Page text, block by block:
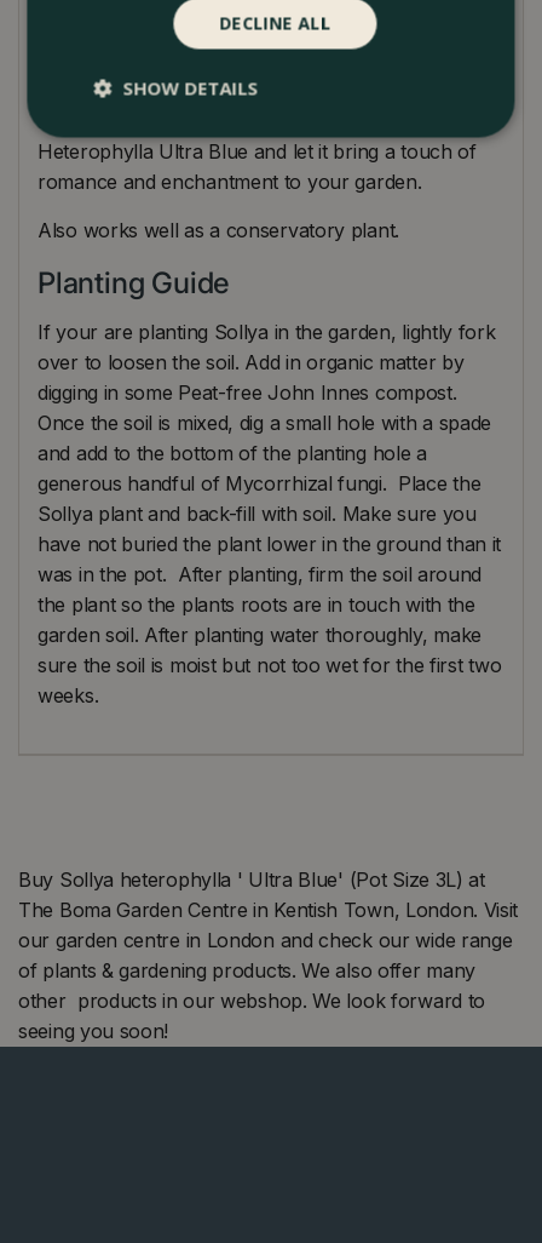
and promote bushier growth. Additionally, providing
guide the trailing vines and enhance its overall
appearance. Embrace the delicate beauty of Sollya
Heterophylla Ultra Blue and let it bring a touch of
romance and enchantment to your garden.
Also works well as a conservatory plant.
Planting Guide
If your are planting Sollya in the garden, lightly fork
over to loosen the soil. Add in organic matter by
digging in some Peat-free John Innes compost.
Once the soil is mixed, dig a small hole with a spade
and add to the bottom of the planting hole a
generous handful of Mycorrhizal fungi. Place the
Sollya plant and back-fill with soil. Make sure you
have not buried the plant lower in the ground than it
was in the pot. After planting, firm the soil around
the plant so the plants roots are in touch with the
garden soil. After planting water thoroughly, make
sure the soil is moist but not too wet for the first two
weeks.
Buy Sollya heterophylla ' Ultra Blue' (Pot Size 3L) at
The Boma Garden Centre in Kentish Town, London. Visit
our garden centre in London and check our wide range
of plants & gardening products. We also offer many
other products in our webshop. We look forward to
seeing you soon!
DECLINE ALL
SHOW DETAILS